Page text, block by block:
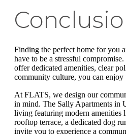
Finding the perfect home for you
have to be a stressful
offer dedicated amenities, clear
community culture, you can
At FLATS, we design our
in mind. The Sally Apartments in
living featuring modern amenities
rooftop terrace, a dedicated dog
invite you to experience a